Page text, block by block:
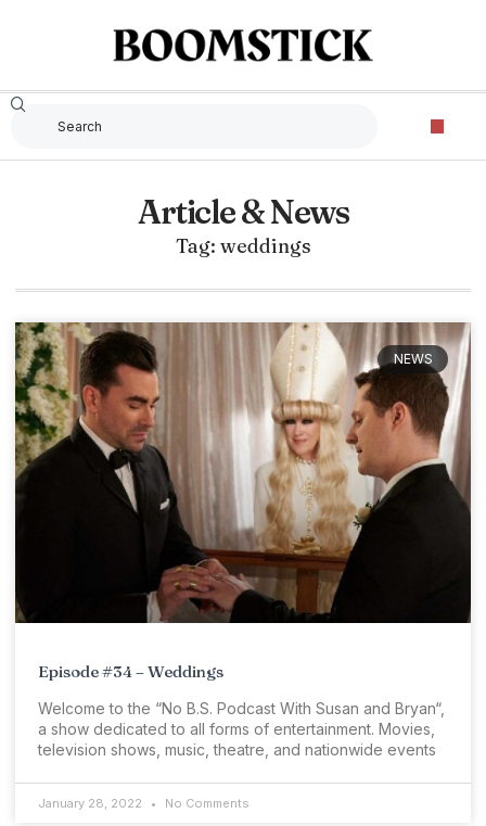
Article & News
Tag: weddings
NEWS
Episode #34 – Weddings
Welcome to the “No B.S. Podcast With Susan and Bryan“,
a show dedicated to all forms of entertainment. Movies,
television shows, music, theatre, and nationwide events
January 28, 2022 No Comments